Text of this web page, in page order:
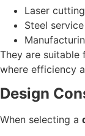
Laser
Steel
They are suitable
where efficiency
Design
When selecting a